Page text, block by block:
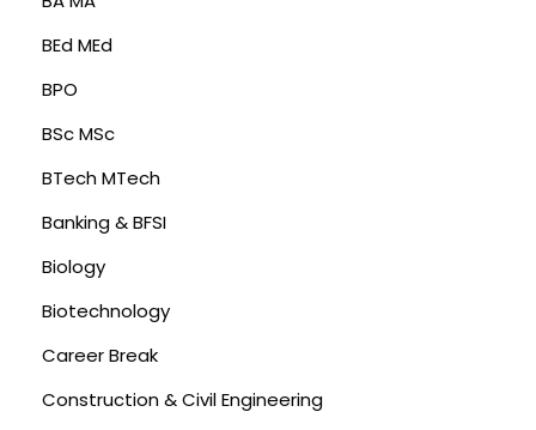
BEd MEd
BPO
BSc MSc
BTech MTech
Banking & BFSI
Biology
Biotechnology
Career Break
Construction & Civil Engineering